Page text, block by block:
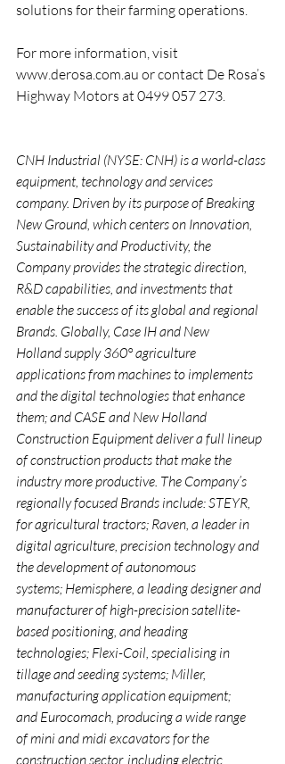
solutions for their farming operations.
For more information, visit
www.derosa.com.au or contact De Rosa’s
Highway Motors at 0499 057 273.
CNH Industrial (NYSE: CNH) is a world-class
equipment, technology and services
company. Driven by its purpose of Breaking
New Ground, which centers on Innovation,
Sustainability and Productivity, the
Company provides the strategic direction,
R&D capabilities, and investments that
enable the success of its global and regional
Brands. Globally, Case IH and New
Holland supply 360° agriculture
applications from machines to implements
and the digital technologies that enhance
them; and CASE and New Holland
Construction Equipment deliver a full lineup
of construction products that make the
industry more productive. The Company’s
regionally focused Brands include: STEYR,
for agricultural tractors; Raven, a leader in
digital agriculture, precision technology and
the development of autonomous
systems; Hemisphere, a leading designer and
manufacturer of high-precision satellite-
based positioning, and heading
technologies; Flexi-Coil, specialising in
tillage and seeding systems; Miller,
manufacturing application equipment;
and Eurocomach, producing a wide range
of mini and midi excavators for the
construction sector, including electric